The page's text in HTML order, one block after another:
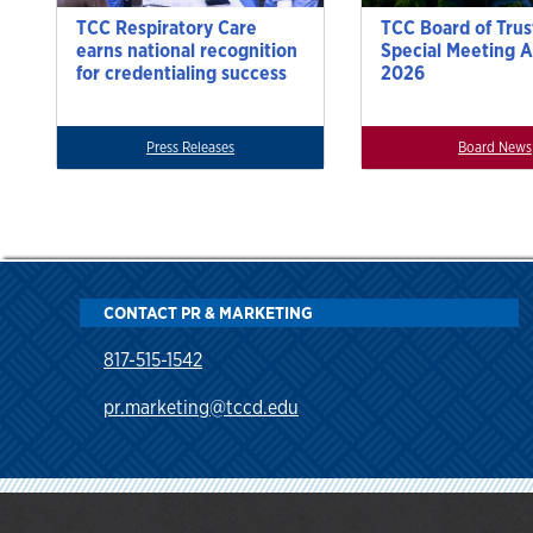
TCC Respiratory Care
earns national recognition
for credentialing success
Press Releases
TCC Board of
Special Meeting
2026
Board News
CONTACT PR & MARKETING
817-515-1542
pr.marketing@tccd.edu